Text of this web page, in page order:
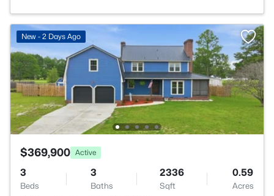
New - 2 Days Ago
$369,900 Active
3
Beds
3
Baths
2336
Sqft
0.59
Acres